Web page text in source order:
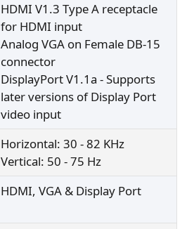
HDMI V1.3 Type A receptacle
for HDMI input
Analog VGA on Female DB-15
connector
DisplayPort V1.1a - Supports
later versions of Display Port
video input
Horizontal: 30 - 82 KHz
Vertical: 50 - 75 Hz
HDMI, VGA & Display Port